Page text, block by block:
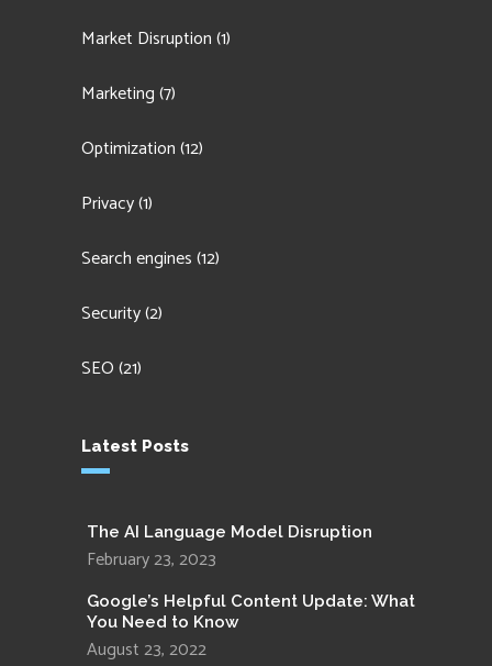
Market Disruption(1)
Marketing(7)
Optimization(12)
Privacy(1)
Search engines(12)
Security(2)
SEO(21)
Latest Posts
The AI Language Model Disruption
February 23, 2023
Google’s Helpful Content Update: What
You Need to Know
August 23, 2022